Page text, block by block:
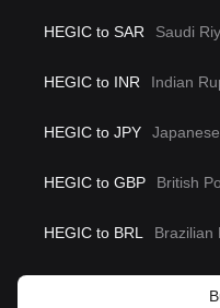
HEGIC to SAR Saudi
HEGIC to INR Indian
HEGIC to JPY
HEGIC to GBP British
HEGIC to BRL Brazilian